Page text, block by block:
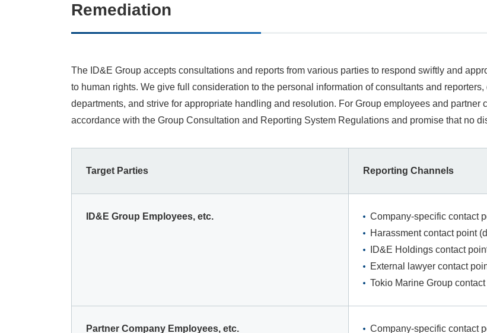
Remediation
The ID&E Group accepts consultations and reports from various parties to respond swiftly and
to human rights. We give full consideration to the personal information of consultants and
departments, and strive for appropriate handling and resolution. For Group employees and
accordance with the Group Consultation and Reporting System Regulations and promise that no
Target Parties Reporting Channels
ID&E Group Employees, etc.
Company-specific contact
Harassment contact point
ID&E Holdings contact
External lawyer contact
Tokio Marine Group
Partner Company Employees, etc. Company-specific contact